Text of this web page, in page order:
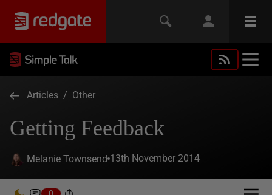
Articles / Other
Getting Feedback
Melanie Townsend 13th November 2014